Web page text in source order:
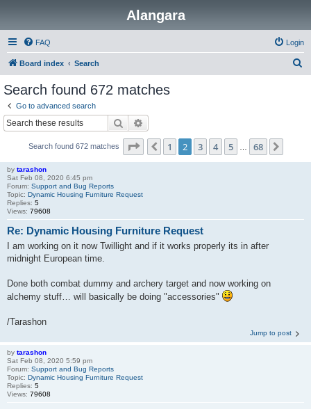
Alangara
FAQ Login
Board index Search
Search found 672 matches
Go to advanced search
Search
Search found 672 matches Page of 68
Previous
1 2 3 4 5 68
by tarashon
Sat Feb 08, 2020 6:45 pm
Forum: Support and Bug Reports
Topic: Dynamic Housing Furniture Request
Replies: 5
Views: 79608
Re: Dynamic Housing Furniture Request
I am working on it now Twillight and if it works properly its in after
midnight European time.
Done both combat dummy and archery target and now working on
alchemy stuff… will basically be doing "accessories"
/Tarashon
Jump to post
by tarashon
Sat Feb 08, 2020 5:59 pm
Forum: Support and Bug Reports
Topic: Dynamic Housing Furniture Request
Replies: 5
Views: 79608